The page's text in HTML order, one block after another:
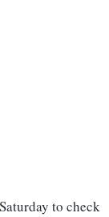
to check